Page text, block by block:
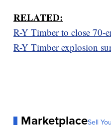
RELATED:
R-Y Timber to close 70-
R-Y Timber explosion
MarketplaceSell